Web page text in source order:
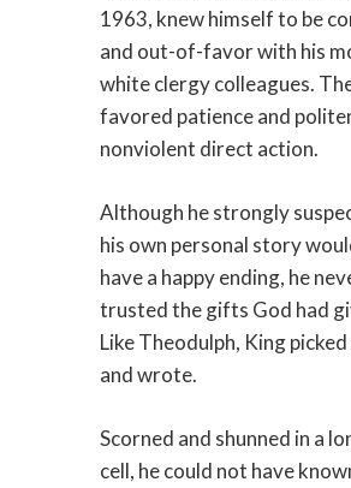
1963, knew himself to be
and out-of-favor with his
white clergy colleagues.
favored patience and
nonviolent direct action.
Although he strongly
his own personal story
have a happy ending, he
trusted the gifts God had
Like Theodulph, King picked
and wrote.
Scorned and shunned in a
cell, he could not have